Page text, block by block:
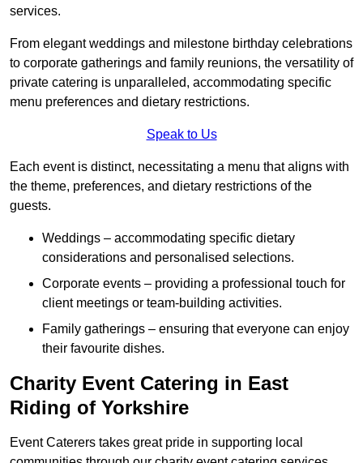
services.
From elegant weddings and milestone birthday celebrations
to corporate gatherings and family reunions, the versatility of
private catering is unparalleled, accommodating specific
menu preferences and dietary restrictions.
Speak to Us
Each event is distinct, necessitating a menu that aligns with
the theme, preferences, and dietary restrictions of the
guests.
Weddings – accommodating specific dietary
considerations and personalised selections.
Corporate events – providing a professional touch for
client meetings or team-building activities.
Family gatherings – ensuring that everyone can enjoy
their favourite dishes.
Charity Event Catering in East
Riding of Yorkshire
Event Caterers takes great pride in supporting local